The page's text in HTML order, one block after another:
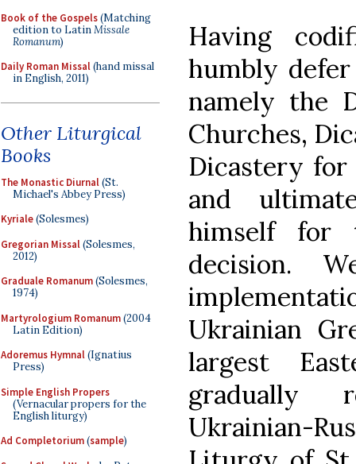
Book of the Gospels(Matching
edition to LatinMissale
Romanum)
Daily Roman Missal(hand missal
in English, 2011)
Other Liturgical
Books
The Monastic Diurnal(St.
Michael's Abbey Press)
Kyriale(Solesmes)
Gregorian Missal(Solesmes,
2012)
Graduale Romanum(Solesmes,
1974)
Martyrologium Romanum(2004
Latin Edition)
Adoremus Hymnal(Ignatius
Press)
Simple English Propers
(Vernacular propers for the
English liturgy)
Ad Completorium(sample)
Having
humbly
namely the
Churches,
Dicastery
and
himself for
decision.
Ukrainian
largest
gradually
Ukrainian-